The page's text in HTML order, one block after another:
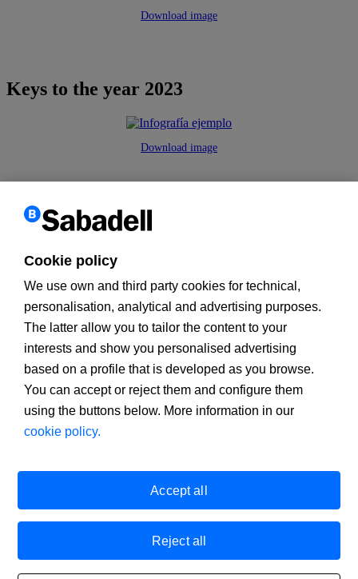
Download image
Keys to the year 2023
Download image
customize and analyze their navigation as well as
advertising. If you continue browsing
cookies policy.
1000152932861, sheet 873, page B-1561, Fiscal Identification
Number (NIF) A08000143. A financial institution under the
supervision of the Bank of Spain and registered in the Registro
administrativo especial with number 0081. Email address:
. Banco de Sabadell, S.A., 2020. All
Legal warning
Cookie policy
We use own and third party cookies for technical,
personalisation, analytical and advertising purposes.
The latter allow you to tailor the content to your
interests and show you personalised advertising
based on a profile that is developed as you browse.
You can accept or reject them and configure them
using the buttons below. More information in our
cookie policy.
Reject all
Accept all